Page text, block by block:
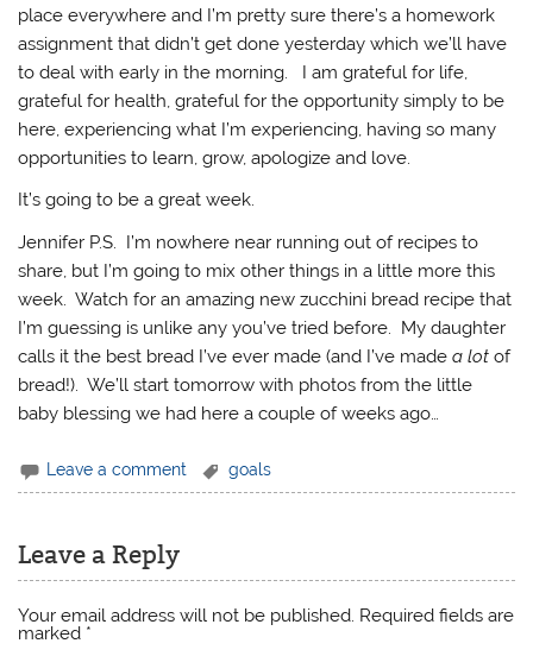
place everywhere and I’m pretty sure there’s a homework
assignment that didn’t get done yesterday which we’ll have
to deal with early in the morning. I am grateful for life,
grateful for health, grateful for the opportunity simply to be
here, experiencing what I’m experiencing, having so many
opportunities to learn, grow, apologize and love.
It’s going to be a great week.
Jennifer P.S. I’m nowhere near running out of recipes to
share, but I’m going to mix other things in a little more this
week. Watch for an amazing new zucchini bread recipe that
I’m guessing is unlike any you’ve tried before. My daughter
calls it the best bread I’ve ever made (and I’ve madea lotof
bread!). We’ll start tomorrow with photos from the little
baby blessing we had here a couple of weeks ago…
Leave a comment goals
Leave a Reply
Your email address will not be published. Required fields are
marked *